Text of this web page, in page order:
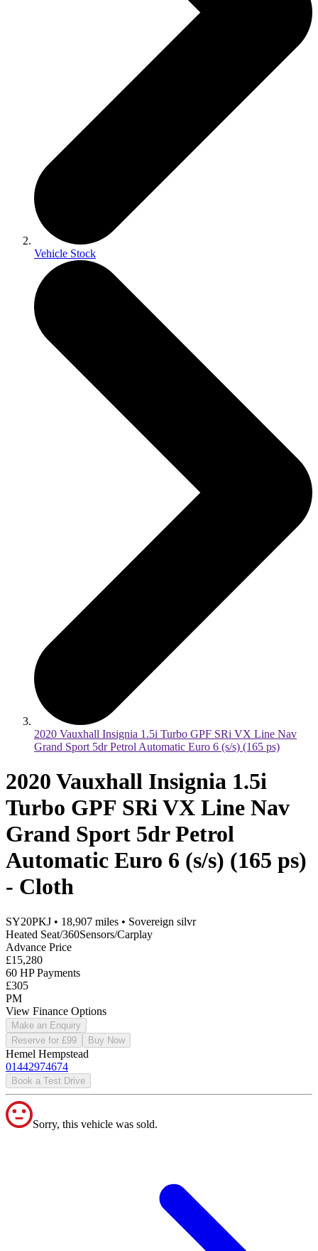
Vehicle Stock
2020 Vauxhall Insignia 1.5i Turbo GPF SRi VX Line Nav
Grand Sport 5dr Petrol Automatic Euro 6 (s/s) (165 ps)
2020 Vauxhall Insignia 1.5i
Turbo GPF SRi VX Line Nav
Grand Sport 5dr Petrol
Automatic Euro 6 (s/s) (165 ps)
- Cloth
SY20PKJ • 18,907 miles • Sovereign silvr
Heated Seat/360Sensors/Carplay
Advance Price
£15,280
60 HP Payments
£305
PM
View Finance Options
Make an Enquiry
Reserve for £99
Buy Now
Hemel Hempstead
01442974674
Book a Test Drive
Sorry, this vehicle was sold.